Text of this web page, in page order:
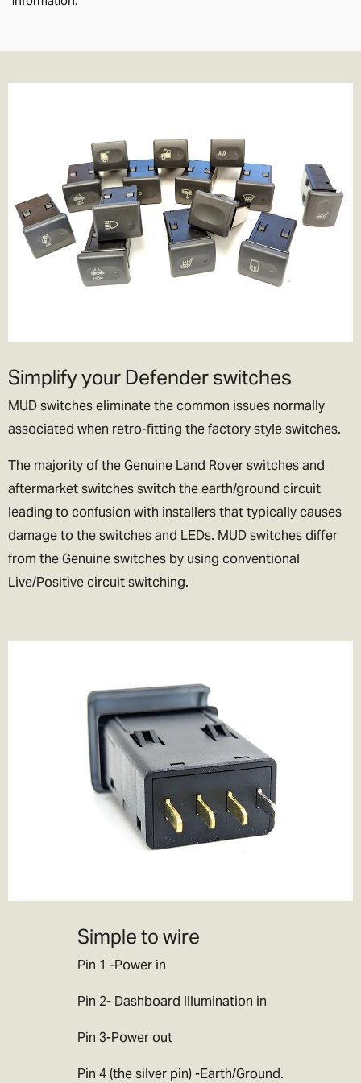
Tracked 48- This is Royal Mail's slowest service. It's cheaper but be
prepared to wait a few more days for the parcel to arrive.
1st Class- Normally delivered in 1-2 days from the point of order,
although that can depend on the service in your area.
Special Delivery- Guaranteed next day delivery before 1pm (not
guaranteed on Saturday's but still very likely!). Order before
3.30pm to get next day delivery.
lets be honest if we could, we’d live their too. In exchange please
be patient if your parcel takes more than one day to arrive.
The good news is we ship to pretty much everywhere (we don’t
ship to Russia, sorry!).
We now offer a variety of worldwide shipping options with DHL. Use
the checkout to estimate how much it will cost.
In the checkout you will also be asked if you wish to pay for the
If you choose to pay the customs duties when the goods arrive
locally then you will be responsible for all applicable customs,
duties, taxes and fees charged by your government.
parcels locally due to customs duty/tax charges then the goods
will be returned to ourselves or destroyed. Note this will incur
further charges which we will debit from your refund, this can
often be more than the original customs charges so we would
Please don’t ask us to declare your goods as a gift, or to
to help you out, but we don’t want to end up in jail!
Simplify your Defender switches
MUD switches eliminate the common issues normally
associated when retro-fitting the factory style switches.
The majority of the Genuine Land Rover switches and
aftermarket switches switch the earth/ground circuit
leading to confusion with installers that typically causes
damage to the switches and LEDs. MUD switches differ
from the Genuine switches by using conventional
Live/Positive circuit switching.
Simple to wire
Pin 1 -Power in
Pin 2- Dashboard Illumination in
Pin 3-Power out
Pin 4 (the silver pin) -Earth/Ground.